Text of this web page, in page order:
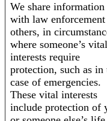
We share information
with law enforcement
others, in
where someone’s vital
interests require
protection, such as in
case of emergencies.
These vital interests
include protection of